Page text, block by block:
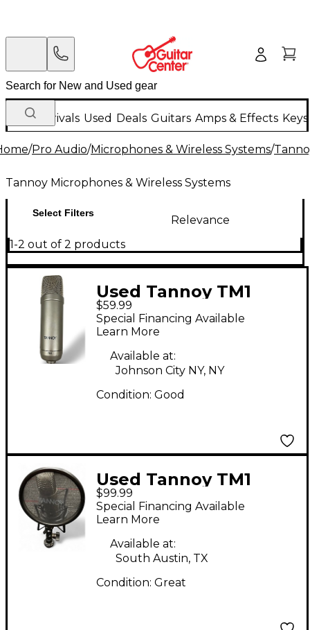
New Arrivals Used Deals Guitars Amps & Effects
/Pro Audio/Microphones & Wireless Systems/
Tannoy Microphones & Wireless Systems
Select Filters
Relevance
1-2 out of 2 products
Used Tannoy TM1
Condenser
Microphone
$59.99
Special Financing Available
Learn More
Available at:
Johnson City NY, NY
Condition: Good
Used Tannoy TM1
Condenser
Microphone
$99.99
Special Financing Available
Learn More
Available at:
South Austin, TX
Condition: Great